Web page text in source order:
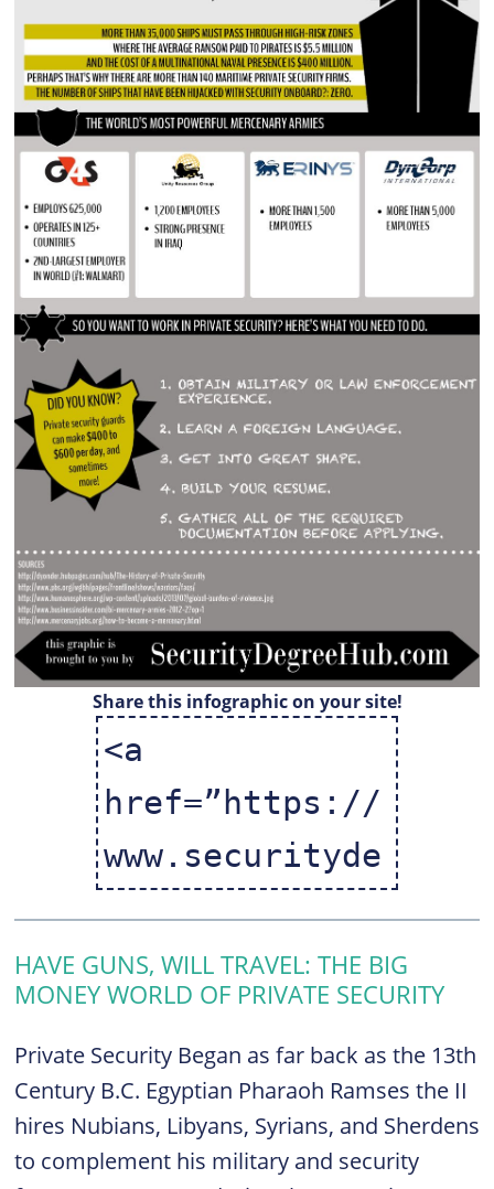
Share this infographic on your site!
HAVE GUNS, WILL TRAVEL: THE BIG
MONEY WORLD OF PRIVATE SECURITY
Private Security Began as far back as the 13th
Century B.C. Egyptian Pharaoh Ramses the II
hires Nubians, Libyans, Syrians, and Sherdens
to complement his military and security